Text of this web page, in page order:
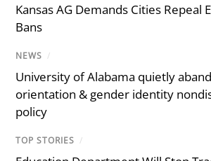
Kansas AG Demands Cities Repeal
Bans
NEWS /
University of Alabama quietly
orientation & gender identity
policy
TOP STORIES /